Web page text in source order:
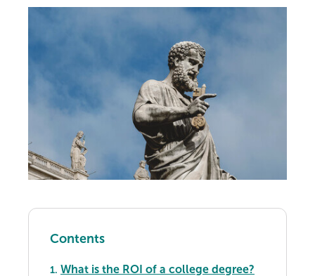
Contents
1. What is the ROI of a college degree?